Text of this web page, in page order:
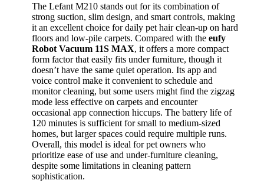
The Lefant M210 stands out for its combination of
strong suction, slim design, and smart controls, making
it an excellent choice for daily pet hair clean-up on hard
floors and low-pile carpets. Compared with the eufy
Robot Vacuum 11S MAX, it offers a more compact
form factor that easily fits under furniture, though it
doesn’t have the same quiet operation. Its app and
voice control make it convenient to schedule and
monitor cleaning, but some users might find the zigzag
mode less effective on carpets and encounter
occasional app connection hiccups. The battery life of
120 minutes is sufficient for small to medium-sized
homes, but larger spaces could require multiple runs.
Overall, this model is ideal for pet owners who
prioritize ease of use and under-furniture cleaning,
despite some limitations in cleaning pattern
sophistication.